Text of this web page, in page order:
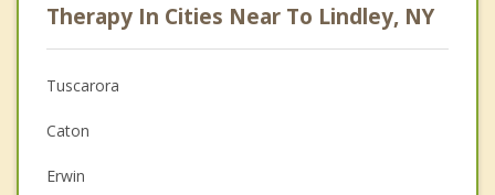
Anger Management
Christian Counseling
Couples Counseling
Depression
Therapy In Cities Near To Lindley, NY
Tuscarora
Caton
Erwin